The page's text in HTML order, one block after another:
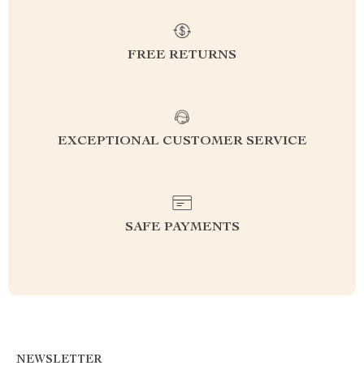
FREE RETURNS
EXCEPTIONAL CUSTOMER SERVICE
SAFE PAYMENTS
NEWSLETTER